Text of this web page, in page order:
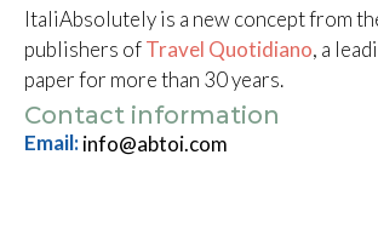
ItaliAbsolutely is a new concept from
publishers ofTravel Quotidiano, a
paper for more than 30 years.
Contact information
Email:info@abtoi.com